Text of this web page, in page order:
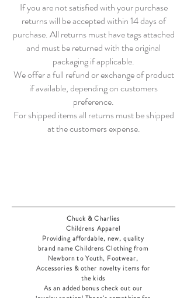
If you are not satisfied with your purchase
returns will be accepted within 14 days of
purchase. All returns must have tags attached
and must be returned with the original
packaging if applicable.
We offer a full refund or exchange of product
if available, depending on customers
preference.
For shipped items all returns must be shipped
at the customers expense.
Chuck & Charlies
Childrens Apparel
Providing affordable, new, quality
brand name Childrens Clothing from
Newborn to Youth, Footwear,
Accessories & other novelty items for
the kids
As an added bonus check out our